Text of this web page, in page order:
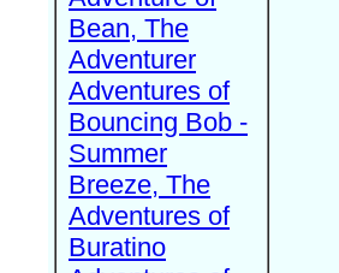
Bean, The
Adventurer
Adventures of
Bouncing Bob -
Summer
Breeze, The
Adventures of
Buratino